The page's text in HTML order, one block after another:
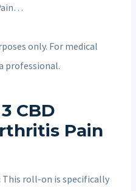
only. For medical
professional.
CBD
Pain
This roll-on is specifically